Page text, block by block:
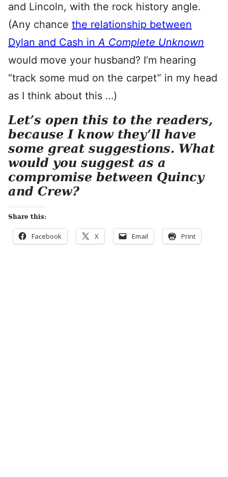
and Lincoln, with the rock history angle.
(Any chance the relationship between
Dylan and Cash inA Complete Unknown
would move your husband? I’m hearing
“track some mud on the carpet” in my head
as I think about this …)
Let’s open this to the readers,
because I know they’ll have
some great suggestions. What
would you suggest as a
compromise between Quincy
and Crew?
Share this:
Facebook X Email Print